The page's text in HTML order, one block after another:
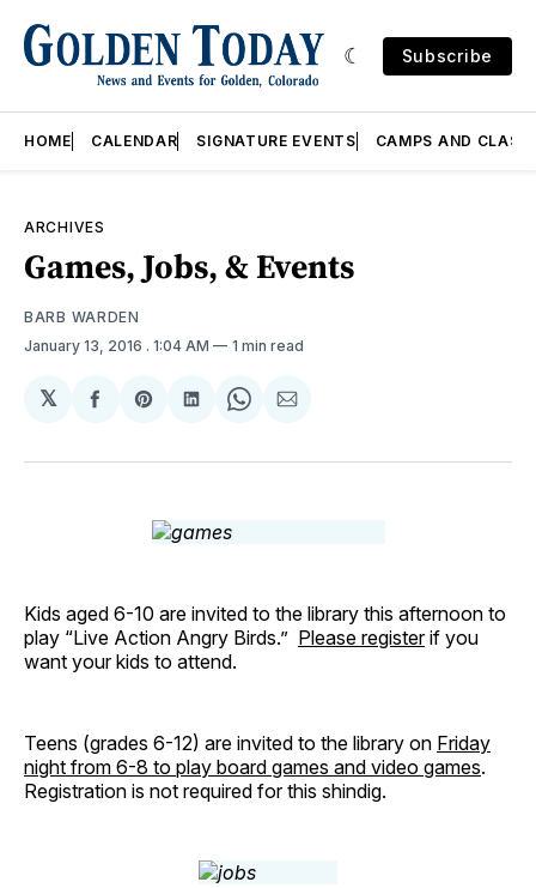
Subscribe
HOME CALENDAR SIGNATURE EVENTS CAMPS AND
ARCHIVES
Games, Jobs, & Events
BARB WARDEN
January 13, 2016 . 1:04 AM 1 min read
𝕏
Share
Facebook
Share
Pinterest
Share
LinkedIn
Share
WhatsApp
Share
Email
Kids aged 6-10 are invited to the library this afternoon to
play “Live Action Angry Birds.” Please registerif you
want your kids to attend.
Teens (grades 6-12) are invited to the library on Friday
night from 6-8 to play board games and video games.
Registration is not required for this shindig.